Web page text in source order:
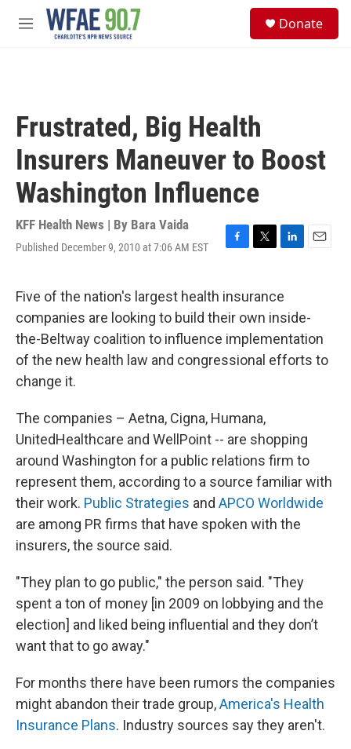
Skip to main content
M
Donate
Frustrated, Big Health
Insurers Maneuver to Boost
Washington Influence
KFF Health News | By Bara Vaida
Published December 9, 2010 at 7:06 AM EST
F
e
b
o
o
k
T
t
t
e
r
L
k
e
d
I
n
E
Five of the nation's largest health insurance
companies are looking to build their own inside-
the-Beltway coalition to influence implementation
of the new health law and congressional efforts to
change it.
The companies – Aetna, Cigna, Humana,
UnitedHealthcare and WellPoint -- are shopping
around Washington for a public relations firm to
represent them, according to a source familiar with
their work. Public Strategies and APCO Worldwide
are among PR firms that have spoken with the
insurers, the source said.
"They plan to go public," the person said. "They
spent a ton of money [in 2009 on lobbying and the
election] and liked being influential and they don’t
want that to go away."
For months there have been rumors the companies
might abandon their trade group,America's Health
Insurance Plans. Industry sources say they aren't.